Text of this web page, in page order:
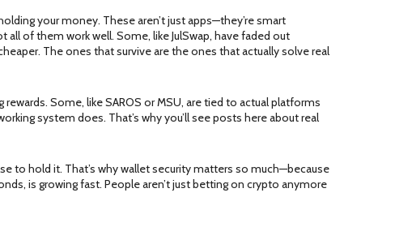
your money. These aren’t just apps—they’re smart
all of them work well. Some, like JulSwap, have faded out
The ones that survive are the ones that actually solve real
rewards. Some, like SAROS or MSU, are tied to actual platforms
system does. That’s why you’ll see posts here about real
to hold it. That’s why wallet security matters so much—because
is growing fast. People aren’t just betting on crypto anymore